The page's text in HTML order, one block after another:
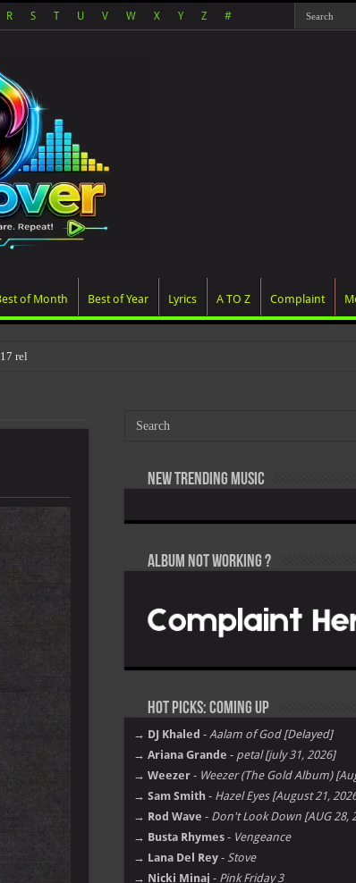
R S T U V W X Y Z #
of Month Best of Year Lyrics A TO Z Complaint
release date, even though it wa
New Trending Music
Album not Working ?
Hot Picks: Coming Up
→ DJ Khaled - Aalam of God [Delayed]
→ Ariana Grande - petal [july 31, 2026]
→ Weezer - Weezer (The Gold Album)
→ Sam Smith - Hazel Eyes [August 21,
→ Rod Wave - Don't Look Down [AUG 28,
→ Busta Rhymes - Vengeance
→ Lana Del Rey - Stove
→ Nicki Minaj - Pink Friday 3